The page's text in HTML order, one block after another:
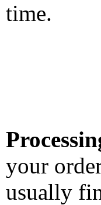
time.
your
usually